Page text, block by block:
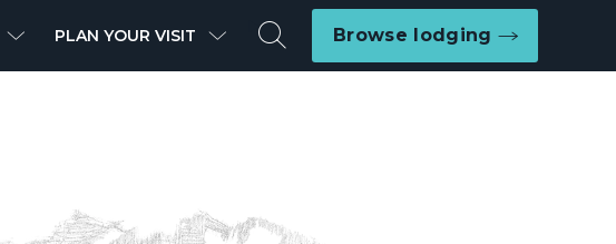
PLAN YOUR VISIT Search Browse lodging